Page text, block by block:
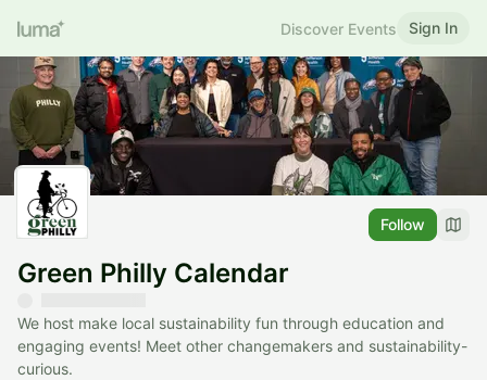
Discover Events Sign In
Follow
Green Philly Calendar
We host make local sustainability fun through education and
engaging events! Meet other changemakers and sustainability-
curious.